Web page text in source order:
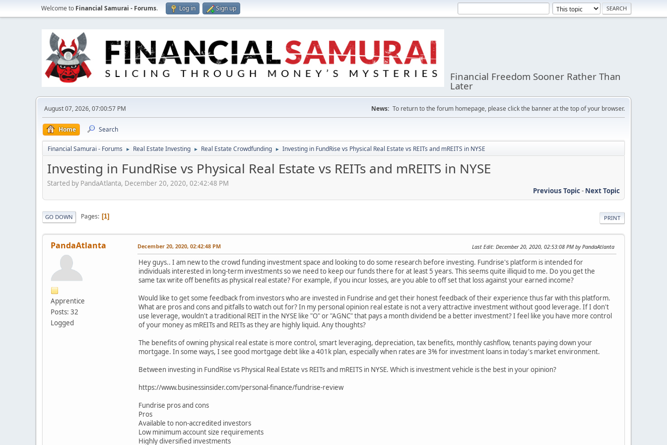
Welcome to Financial Samurai - Forums. Log in Sign up
Financial Freedom Sooner Rather Than
Later
August 07, 2026, 07:00:57 PM News: To return to the forum homepage, please click the banner at the top of your browser.
Home Search
Financial Samurai - Forums ► Real Estate Investing ► Real Estate Crowdfunding ► Investing in FundRise vs Physical Real Estate vs REITs and mREITS in NYSE
Investing in FundRise vs Physical Real Estate vs REITs and mREITS in NYSE
Started by PandaAtlanta, December 20, 2020, 02:42:48 PM
Previous Topic- Next Topic
PRINT
GO DOWN Pages 1
PandaAtlanta
Apprentice
Posts: 32
Logged
December 20, 2020, 02:42:48 PM Last Edit: December 20, 2020, 02:53:08 PM by PandaAtlanta
Hey guys.. I am new to the crowd funding investment space and looking to do some research before investing. Fundrise's platform is intended for
individuals interested in long-term investments so we need to keep our funds there for at least 5 years. This seems quite illiquid to me. Do you get the
same tax write off benefits as physical real estate? For example, if you incur losses, are you able to off set that loss against your earned income?
Would like to get some feedback from investors who are invested in Fundrise and get their honest feedback of their experience thus far with this platform.
What are pros and cons and pitfalls to watch out for? In my personal opinion real estate is not a very attractive investment without good leverage. If I don't
use leverage, wouldn't a traditional REIT in the NYSE like "O" or "AGNC" that pays a month dividend be a better investment? I feel like you have more control
of your money as mREITs and REITs as they are highly liquid. Any thoughts?
The benefits of owning physical real estate is more control, smart leveraging, depreciation, tax benefits, monthly cashflow, tenants paying down your
mortgage. In some ways, I see good mortgage debt like a 401k plan, especially when rates are 3% for investment loans in today's market environment.
Between investing in FundRise vs Physical Real Estate vs REITs and mREITS in NYSE. Which is investment vehicle is the best in your opinion?
https://www.businessinsider.com/personal-finance/fundrise-review
Fundrise pros and cons
Pros
Available to non-accredited investors
Low minimum account size requirements
Highly diversified investments